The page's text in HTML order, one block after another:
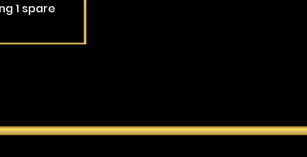
1 spare